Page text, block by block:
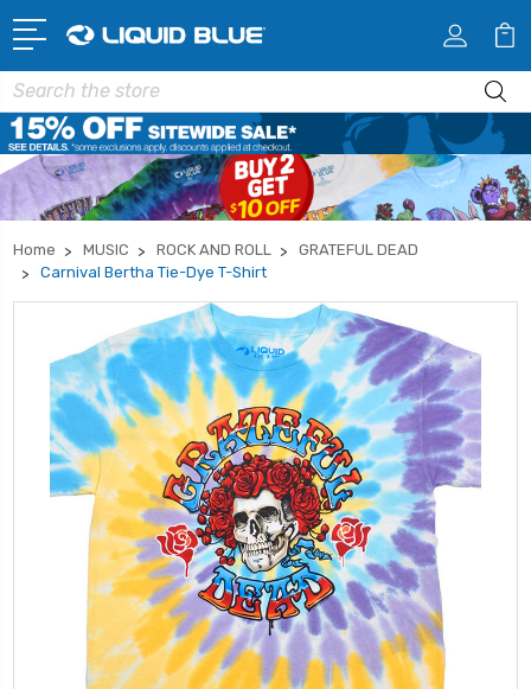
Search
Home MUSIC ROCK AND ROLL
GRATEFUL DEAD
Carnival Bertha Tie-Dye T-Shirt